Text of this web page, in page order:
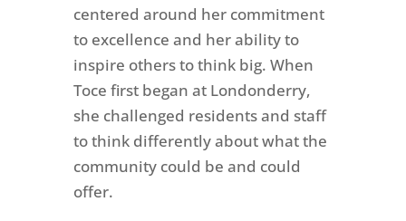
centered around her commitment
to excellence and her ability to
inspire others to think big. When
Toce first began at Londonderry,
she challenged residents and staff
to think differently about what the
community could be and could
offer.